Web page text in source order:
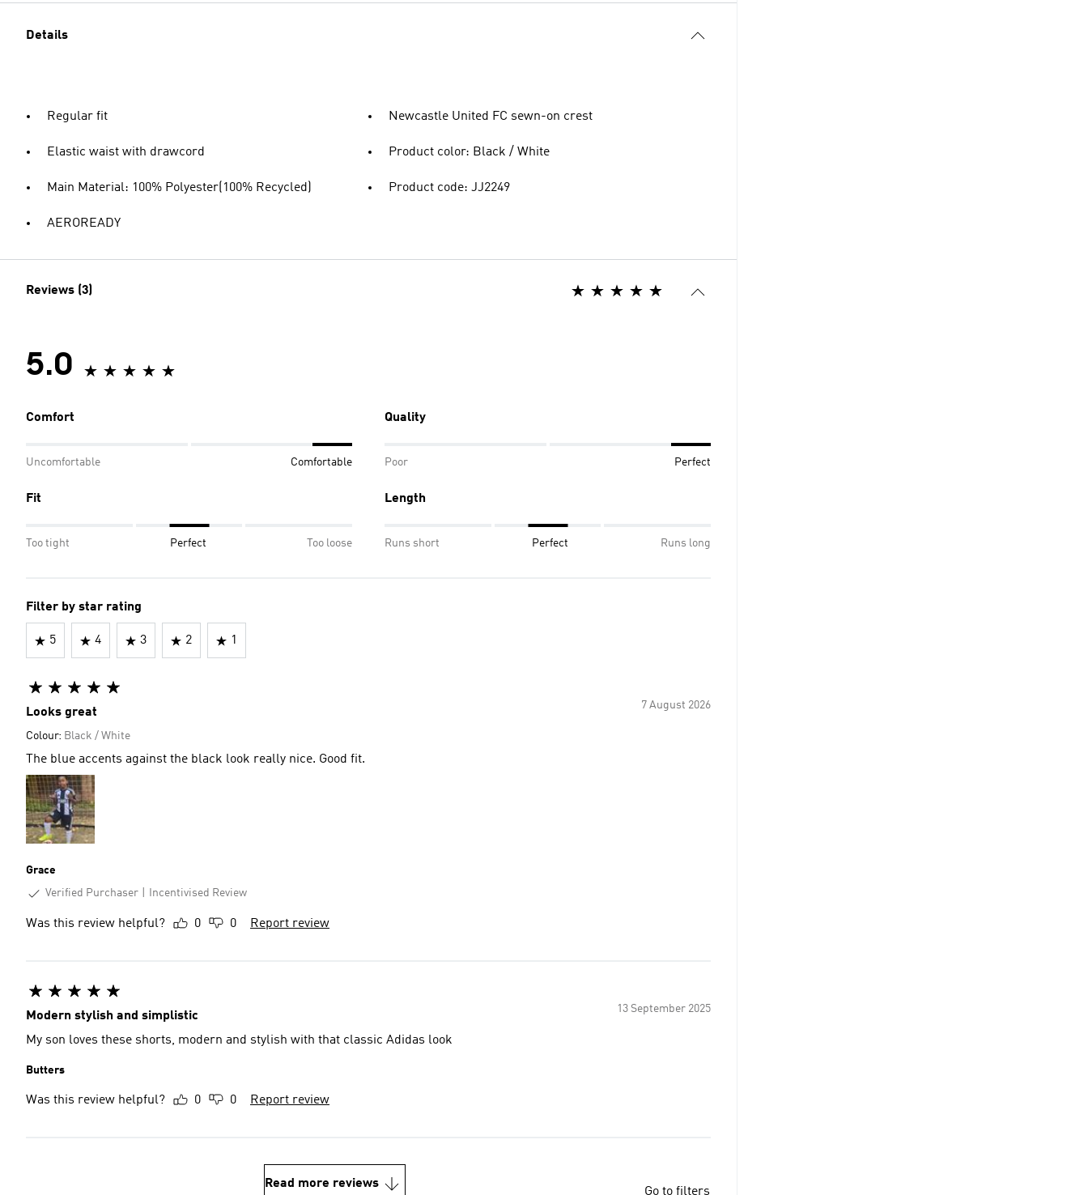
Details
Regular fit
Elastic waist with drawcord
Main Material: 100% Polyester(100% Recycled)
AEROREADY
Newcastle United FC sewn-on crest
Product color: Black / White
Product code: JJ2249
Reviews (3)
5.0
Comfort
Uncomfortable Comfortable
Quality
Poor Perfect
Fit
Too tight Perfect Too loose
Length
Runs short Perfect Runs long
Filter by star rating
5 4 3 2 1
7 August 2026
Looks great
Colour: Black / White
The blue accents against the black look really nice. Good fit.
Grace
Verified Purchaser
Incentivised Review
Was this review helpful? 0 0 Report review
13 September 2025
Modern stylish and simplistic
My son loves these shorts, modern and stylish with that classic Adidas look
Butters
Was this review helpful? 0 0 Report review
Read more reviews
Go to filters